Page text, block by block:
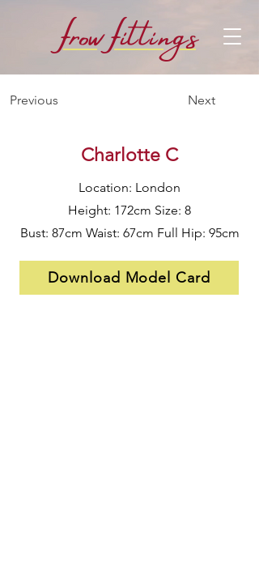
frowfittings
Previous Next
Charlotte C
Location: London
Height: 172cm Size: 8
Bust: 87cm Waist: 67cm Full Hip: 95cm
Download Model Card